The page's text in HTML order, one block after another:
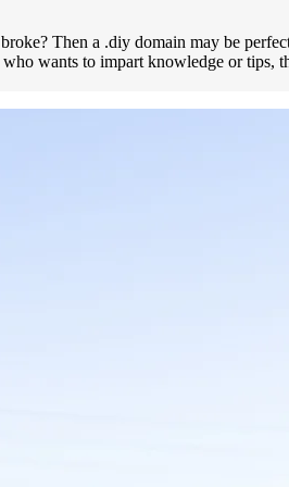
Then a .diy domain may be
wants to impart knowledge or